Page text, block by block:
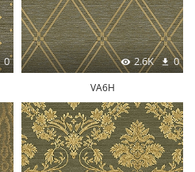
0 2.6K 0
VA6H